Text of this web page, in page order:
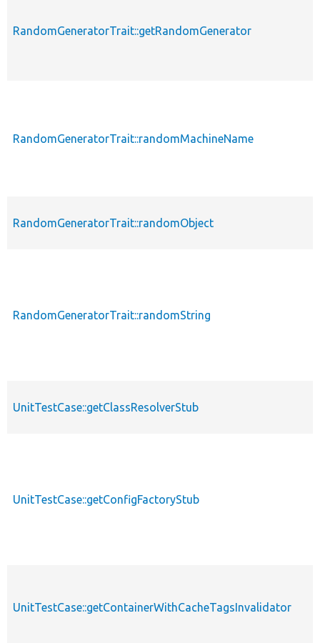
RandomGeneratorTrait::getRandomGenerator
RandomGeneratorTrait::randomMachineName
RandomGeneratorTrait::randomObject
RandomGeneratorTrait::randomString
UnitTestCase::getClassResolverStub
UnitTestCase::getConfigFactoryStub
UnitTestCase::getContainerWithCacheTagsInvalidator